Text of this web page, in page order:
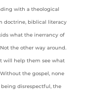
with a theological
doctrine, biblical literacy
what the inerrancy of
the other way around.
will help them see what
the gospel, none
being disrespectful, the